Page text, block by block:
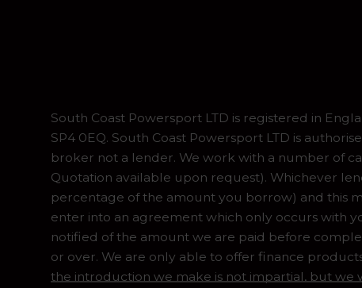
South Coast Powersport LTD is registered in
SP4 0EQ. South Coast Powersport LTD is
broker not a lender. We work with a number of
Quotation available upon request). Whichever
percentage of the amount you borrow) and this
enter into an agreement which only occurs with
notified of the amount we are paid before
or over. We are only able to offer finance
the introduction we make is not impartial, but we